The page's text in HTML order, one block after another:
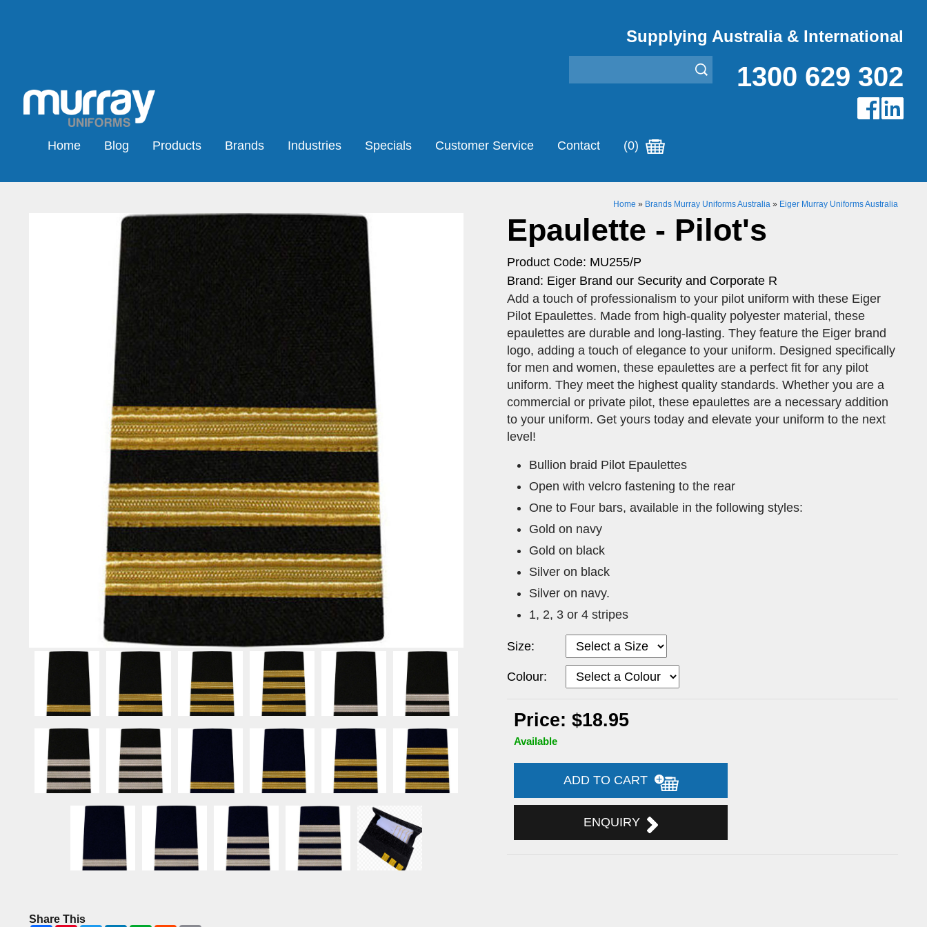
Supplying Australia & International
1300 629 302
Home Blog Products Brands Industries Specials Customer Service Contact (0)
Home » Brands Murray Uniforms Australia » Eiger Murray Uniforms Australia
Epaulette - Pilot's
Product Code: MU255/P
Brand: Eiger Brand our Security and Corporate R
Add a touch of professionalism to your pilot uniform with these Eiger
Pilot Epaulettes. Made from high-quality polyester material, these
epaulettes are durable and long-lasting. They feature the Eiger brand
logo, adding a touch of elegance to your uniform. Designed specifically
for men and women, these epaulettes are a perfect fit for any pilot
uniform. They meet the highest quality standards. Whether you are a
commercial or private pilot, these epaulettes are a necessary addition
to your uniform. Get yours today and elevate your uniform to the next
level!
Bullion braid Pilot Epaulettes
Open with velcro fastening to the rear
One to Four bars, available in the following styles:
Gold on navy
Gold on black
Silver on black
Silver on navy.
1, 2, 3 or 4 stripes
Size:
Colour:
Price: $18.95
Available
ADD TO CART
ENQUIRY
Share This